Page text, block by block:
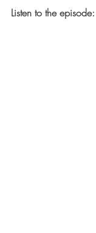
Listen to the episode: